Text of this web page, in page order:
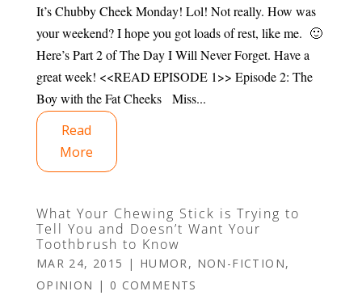
It’s Chubby Cheek Monday! Lol! Not really. How was
your weekend? I hope you got loads of rest, like me. 🙂
Here’s Part 2 of The Day I Will Never Forget. Have a
great week! <<READ EPISODE 1>> Episode 2: The
Boy with the Fat Cheeks Miss...
Read
More
What Your Chewing Stick is Trying to
Tell You and Doesn’t Want Your
Toothbrush to Know
MAR 24, 2015 | HUMOR, NON-FICTION,
OPINION | 0 COMMENTS